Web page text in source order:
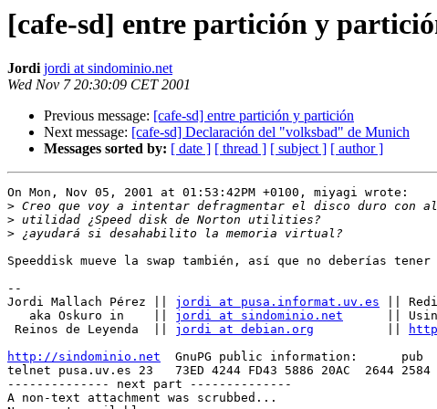
[cafe-sd] entre partición y
Jordi jordi at sindominio.net
Wed Nov 7 20:30:09 CET 2001
Previous message: [cafe-sd] entre partición y partición
Next message: [cafe-sd] Declaración del "volksbad" de Munich
Messages sorted by: [ date ] [ thread ] [ subject ] [ author ]
On Mon, Nov 05, 2001 at 01:53:42PM +0100, miyagi wrote:
>
>
>
Speeddisk mueve la swap también, así que no deberías tener
--
Jordi Mallach Pérez || jordi at pusa.informat.uv.es ||
   aka Oskuro in    ||
jordi at sindominio.net
||
Reinos de Leyenda  || jordi at debian.org
http://sindominio.net
GnuPG public information:      pub
telnet pusa.uv.es 23   73ED 4244 FD43 5886 20AC  2644 2584
-------------- next part --------------
A non-text attachment was scrubbed...